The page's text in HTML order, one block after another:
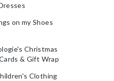
on my Shoes
Christmas
& Gift Wrap
Clothing